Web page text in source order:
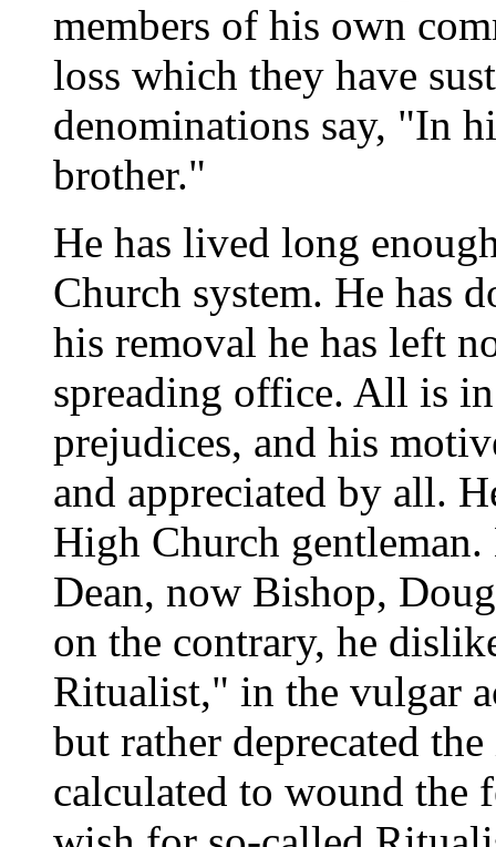
members of his own
loss which they have
denominations say, "In
brother."
He has lived long
Church system. He has
his removal he has left
spreading office. All is
prejudices, and his
and appreciated by all.
High Church
Dean, now Bishop,
on the contrary, he
Ritualist," in the vulgar
but rather deprecated
calculated to wound the